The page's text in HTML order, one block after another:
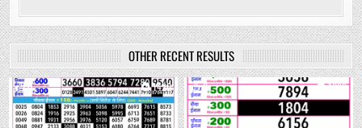
OTHER RECENT RESULTS
0 1420 0 1089